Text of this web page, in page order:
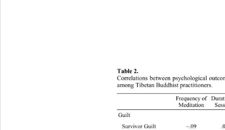
Table 2.
Correlations between psychological
among Tibetan Buddhist practitioners.
Frequency  of
Meditation
Survivor Guilt –.09 .03 –.05 .06